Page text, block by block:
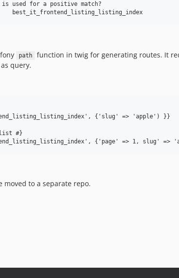
used for a positive match?
path function in twig for generating routes. It
query.
{'slug' => 'apple') }}
#}
moved to a separate repo.